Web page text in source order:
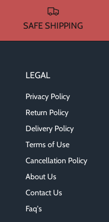
SAFE SHIPPING
LEGAL
Privacy Policy
Return Policy
Delivery Policy
Terms of Use
Cancellation Policy
About Us
Contact Us
Faq's